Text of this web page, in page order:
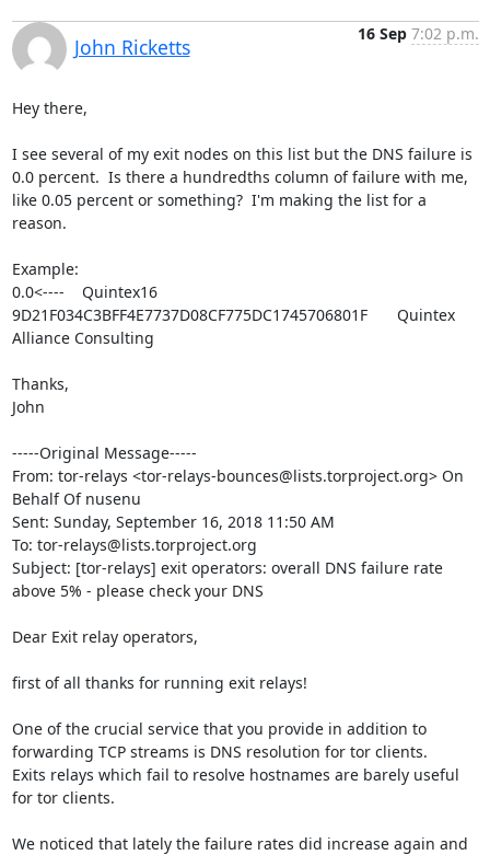
John Ricketts
16 Sep 7:02 p.m.
Hey there,
I see several of my exit nodes on this list but the DNS failure is
0.0 percent.  Is there a hundredths column of failure with me,
like 0.05 percent or something?  I'm making the list for a
reason.
Example:
0.0<----	Quintex16
9D21F034C3BFF4E7737D08CF775DC1745706801F	Quintex
Alliance Consulting
Thanks,
John
-----Original Message-----
From: tor-relays <tor-relays-bounces@lists.torproject.org> On
Behalf Of nusenu
Sent: Sunday, September 16, 2018 11:50 AM
To: tor-relays@lists.torproject.org
Subject: [tor-relays] exit operators: overall DNS failure rate
above 5% - please check your DNS
Dear Exit relay operators,
first of all thanks for running exit relays!
One of the crucial service that you provide in addition to
forwarding TCP streams is DNS resolution for tor clients.
Exits relays which fail to resolve hostnames are barely useful
for tor clients.
We noticed that lately the failure rates did increase again and